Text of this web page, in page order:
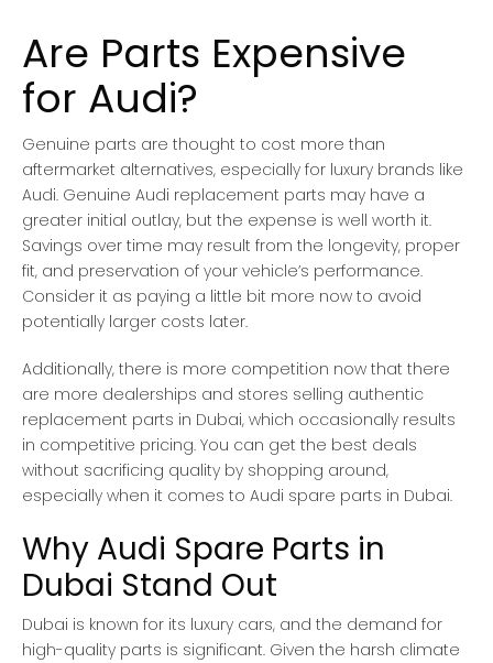
Are Parts Expensive
for Audi?
Genuine parts are thought to cost more than
aftermarket alternatives, especially for luxury brands like
Audi. Genuine Audi replacement parts may have a
greater initial outlay, but the expense is well worth it.
Savings over time may result from the longevity, proper
fit, and preservation of your vehicle’s performance.
Consider it as paying a little bit more now to avoid
potentially larger costs later.
Additionally, there is more competition now that there
are more dealerships and stores selling authentic
replacement parts in Dubai, which occasionally results
in competitive pricing. You can get the best deals
without sacrificing quality by shopping around,
especially when it comes to Audi spare parts in Dubai.
Why Audi Spare Parts in
Dubai Stand Out
Dubai is known for its luxury cars, and the demand for
high-quality parts is significant. Given the harsh climate